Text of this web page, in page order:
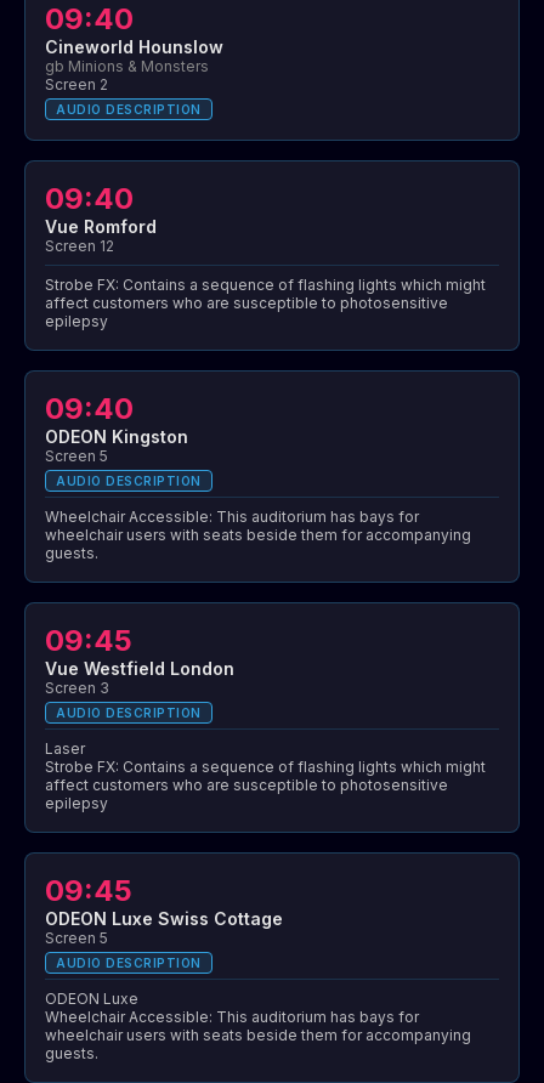
09:40
Cineworld Hounslow
gb Minions & Monsters
Screen 2
AUDIO DESCRIPTION
09:40
Vue Romford
Screen 12
Strobe FX: Contains a sequence of flashing lights which might
affect customers who are susceptible to photosensitive
epilepsy
09:40
ODEON Kingston
Screen 5
AUDIO DESCRIPTION
Wheelchair Accessible: This auditorium has bays for
wheelchair users with seats beside them for accompanying
guests.
09:45
Vue Westfield London
Screen 3
AUDIO DESCRIPTION
Laser
Strobe FX: Contains a sequence of flashing lights which might
affect customers who are susceptible to photosensitive
epilepsy
09:45
ODEON Luxe Swiss Cottage
Screen 5
AUDIO DESCRIPTION
ODEON Luxe
Wheelchair Accessible: This auditorium has bays for
wheelchair users with seats beside them for accompanying
guests.